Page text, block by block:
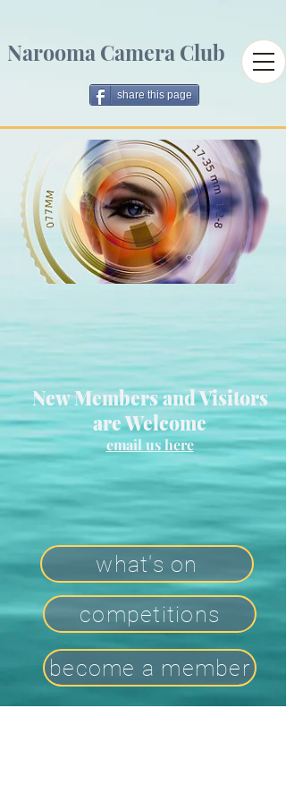
Narooma Camera Club
share this page
New Members and Visitors
are Welcome
email us here
what's on
become a member
competitions